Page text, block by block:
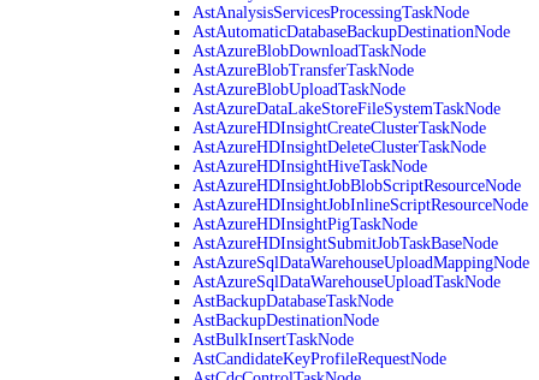
AstAnalysisServicesProcessingTaskNode
AstAutomaticDatabaseBackupDestinationNode
AstAzureBlobDownloadTaskNode
AstAzureBlobTransferTaskNode
AstAzureBlobUploadTaskNode
AstAzureDataLakeStoreFileSystemTaskNode
AstAzureHDInsightCreateClusterTaskNode
AstAzureHDInsightDeleteClusterTaskNode
AstAzureHDInsightHiveTaskNode
AstAzureHDInsightJobBlobScriptResourceNode
AstAzureHDInsightJobInlineScriptResourceNode
AstAzureHDInsightPigTaskNode
AstAzureHDInsightSubmitJobTaskBaseNode
AstAzureSqlDataWarehouseUploadMappingNode
AstAzureSqlDataWarehouseUploadTaskNode
AstBackupDatabaseTaskNode
AstBackupDestinationNode
AstBulkInsertTaskNode
AstCandidateKeyProfileRequestNode